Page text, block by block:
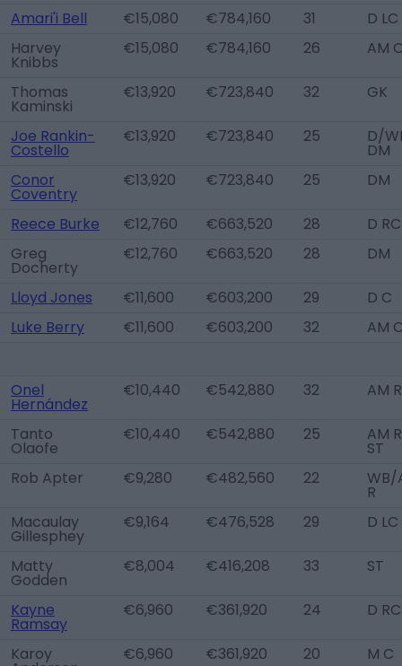
Amari'i Bell €15,080 €784,160 31
D LC
Harvey
Knibbs
€15,080 €784,160 26 AM
Thomas
Kaminski
€13,920 €723,840 32 GK
Joe Rankin-
Costello
€13,920 €723,840 25 D/
DM
Conor
Coventry
€13,920 €723,840 25 DM
Reece Burke €12,760 €663,520 28
D RC
Greg
Docherty
€12,760 €663,520 28 DM
Lloyd Jones €11,600 €603,200 29
D C
Luke Berry
€11,600 €603,200 32 AM
Onel
Hernández
€10,440 €542,880 32 AM
Tanto
Olaofe
€10,440 €542,880 25 AM
ST
Rob Apter
€9,280 €482,560 22 WB/
R
Macaulay
Gillesphey
€9,164 €476,528 29 D LC
Matty
Godden
€8,004 €416,208 33 ST
Kayne
Ramsay
€6,960 €361,920 24 D RC
Karoy €6,960 €361,920 20 M C